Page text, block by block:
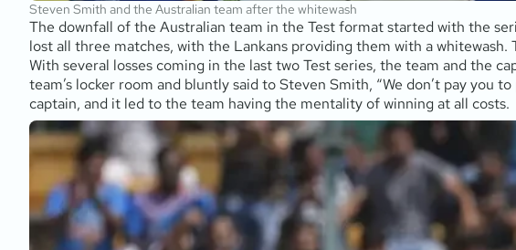
Steven Smith and the Australian team after the whitewash
The downfall of the Australian team in the Test format started with the
lost all three matches, with the Lankans providing them with a
With several losses coming in the last two Test series, the team and the
team’s locker room and bluntly said to Steven Smith, “We don’t pay you
captain, and it led to the team having the mentality of winning at all costs.